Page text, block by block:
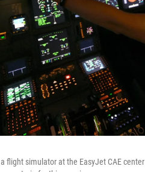
flight simulator at the EasyJet CAE